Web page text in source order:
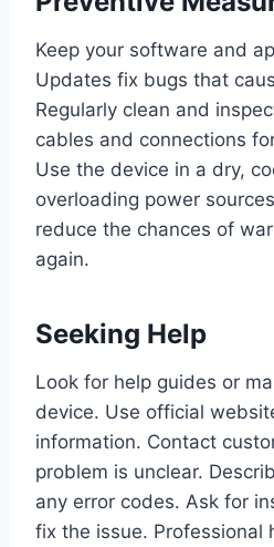
Keep your software and
Updates fix bugs that
Regularly clean and
cables and connections
Use the device in a dry,
overloading power
reduce the chances of
again.
Seeking Help
Look for help guides or
device. Use official
information. Contact
problem is unclear.
any error codes. Ask for
fix the issue. Professional